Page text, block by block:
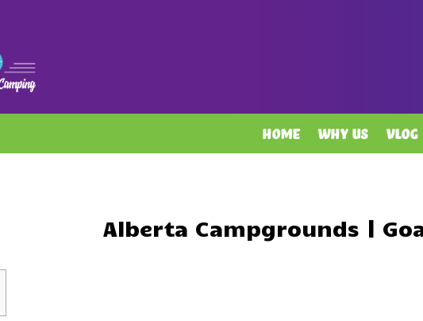
Home Why Us Vlog
Alberta Campgrounds |